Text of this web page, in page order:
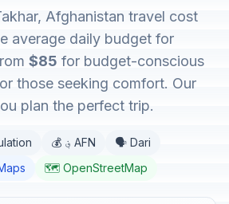
Afghanistan travel cost
average daily budget for
$85 for budget-conscious
those seeking comfort. Our
plan the perfect trip.
💰 ؋ AFN
🗣️ Dari
🗺️ OpenStreetMap